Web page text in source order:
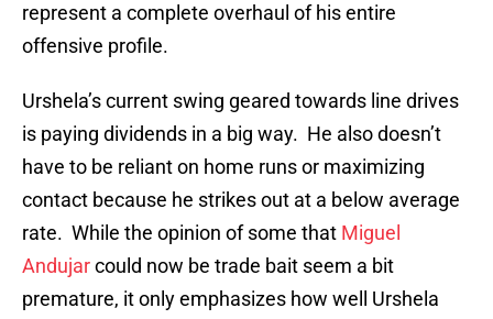
represent a complete overhaul of his entire
offensive profile.
Urshela’s current swing geared towards line drives
is paying dividends in a big way. He also doesn’t
have to be reliant on home runs or maximizing
contact because he strikes out at a below average
rate. While the opinion of some that Miguel
Andujarcould now be trade bait seem a bit
premature, it only emphasizes how well Urshela